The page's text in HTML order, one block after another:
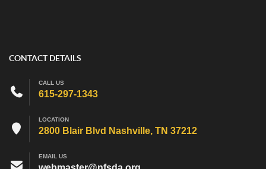
CONTACT DETAILS
CALL US
615-297-1343
LOCATION
2800 Blair Blvd Nashville, TN 37212
EMAIL US